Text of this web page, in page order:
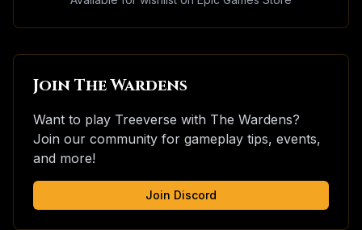
Join The Wardens
Want to play Treeverse with The Wardens?
Join our community for gameplay tips, events,
and more!
Join Discord